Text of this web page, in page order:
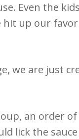
Even the
up our
we are just
an order
lick the